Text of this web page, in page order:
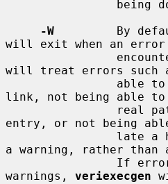
-W
By
will exit when an
will treat errors such
link, not being able
entry, or not being
a warning, rather than
warnings, veriexecgen